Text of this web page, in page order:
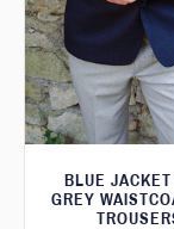
BLUE JACKET
GREY